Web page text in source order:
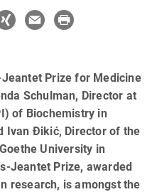
Prize for Medicine
Schulman, Director at
of Biochemistry in
Ivan Ðikić, Director of the
University in
Jeantet Prize, awarded
research, is amongst the